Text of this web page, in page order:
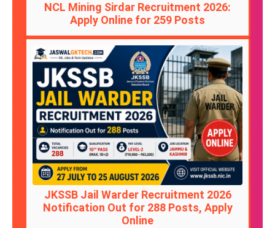
NCL Mining Sirdar Recruitment 2026:
Apply Online for 259 Posts
JKSSB Jail Warder Recruitment 2026
Notification Out for 288 Posts, Apply
Online